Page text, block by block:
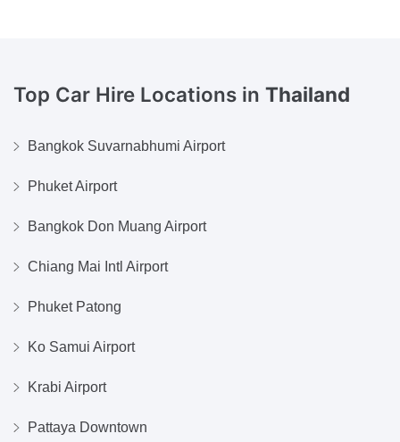
Top Car Hire Locations in Thailand
Bangkok Suvarnabhumi Airport
Phuket Airport
Bangkok Don Muang Airport
Chiang Mai Intl Airport
Phuket Patong
Ko Samui Airport
Krabi Airport
Pattaya Downtown